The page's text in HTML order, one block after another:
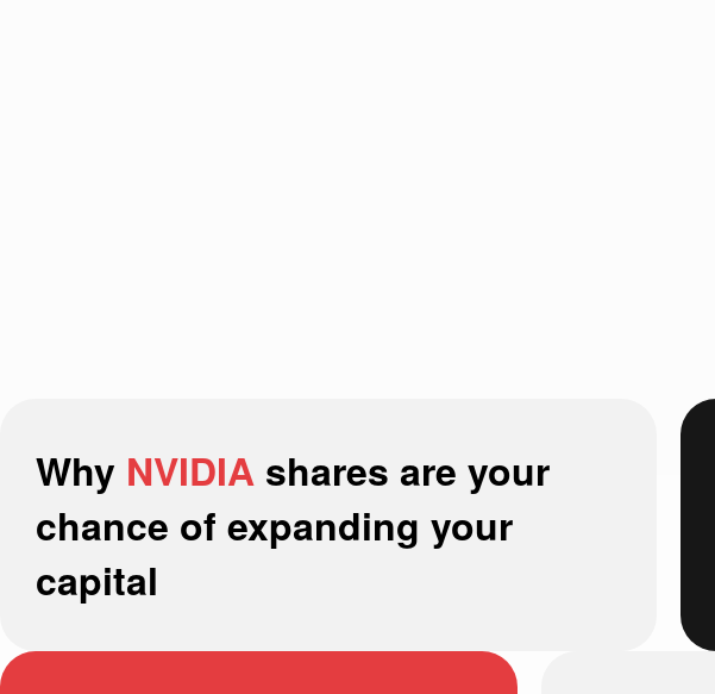
Why NVIDIAshares are your
chance of expanding your
capital